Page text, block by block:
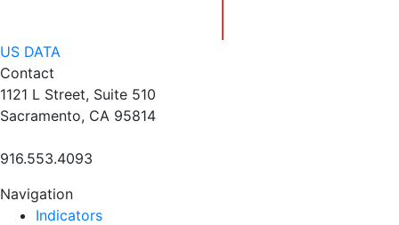
US DATA
Contact
1121 L Street, Suite 510
Sacramento, CA 95814
916.553.4093
Navigation
Indicators